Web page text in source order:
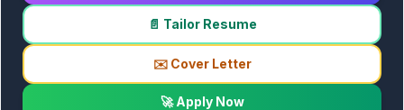
📄 Tailor Resume
✉️ Cover Letter
🚀 Apply Now